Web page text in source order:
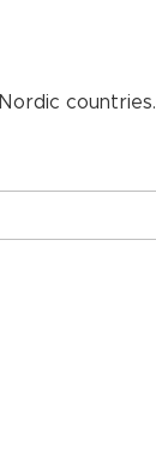
countries.